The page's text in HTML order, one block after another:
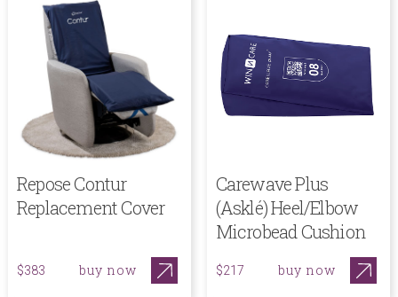
Repose Contur
Replacement Cover
$383 buy now
Carewave Plus
(Asklé) Heel/Elbow
Microbead Cushion
$217 buy now